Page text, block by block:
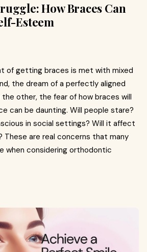
How Braces Can
Esteem
of getting braces is met with mixed
the dream of a perfectly aligned
other, the fear of how braces will
can be daunting. Will people stare?
in social settings? Will it affect
These are real concerns that many
when considering orthodontic